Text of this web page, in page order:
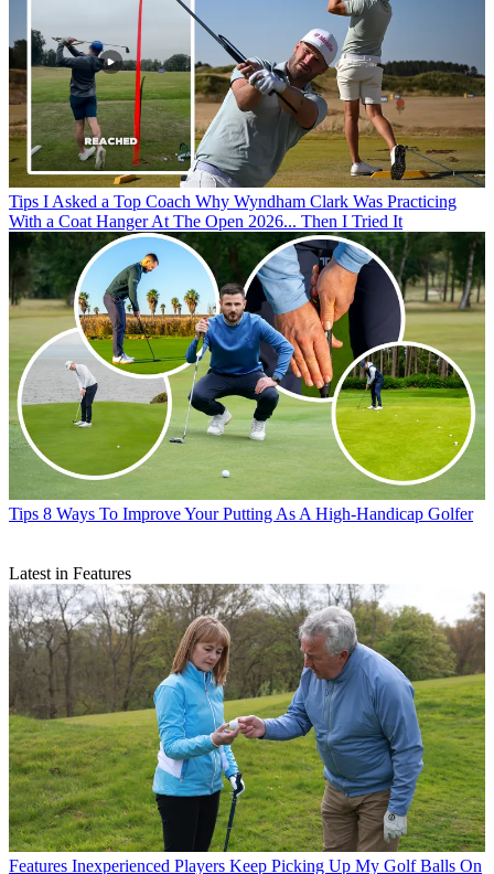
Tips I Asked a Top Coach Why Wyndham Clark Was Practicing
With a Coat Hanger At The Open 2026... Then I Tried It
Tips 8 Ways To Improve Your Putting As A High-Handicap Golfer
Latest in Features
Features Inexperienced Players Keep Picking Up My Golf Balls On